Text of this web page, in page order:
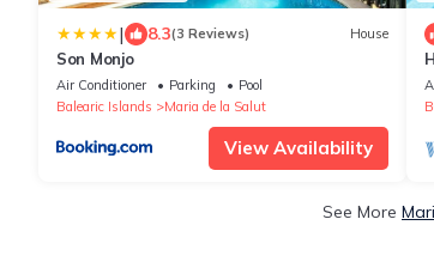
| 8.3(3 Reviews) House
Son Monjo
Air Conditioner Parking
Pool
Balearic Islands
Maria de la Salut
View Availability
See More